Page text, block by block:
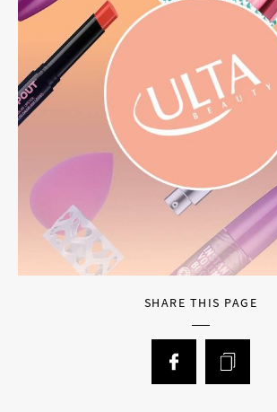
SHARE THIS PAGE